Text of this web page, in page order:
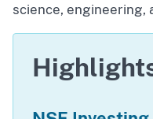
science, engineering,